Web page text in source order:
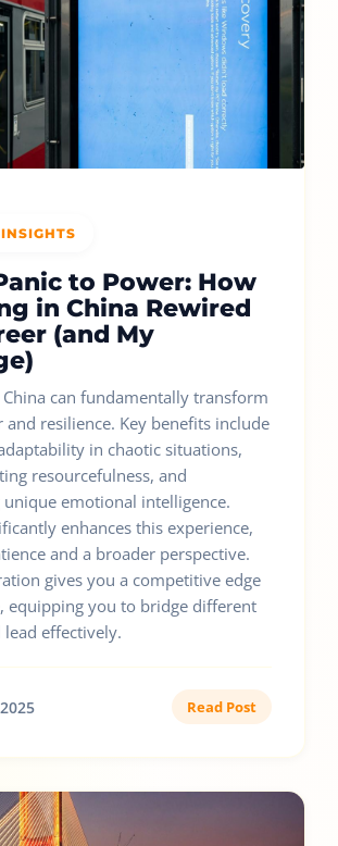
to Power: How
in China Rewired
(and My
can fundamentally transform
and resilience. Key benefits include
in chaotic situations,
resourcefulness, and
emotional intelligence.
enhances this experience,
and a broader perspective.
gives you a competitive edge
equipping you to bridge different
effectively.
Read Post